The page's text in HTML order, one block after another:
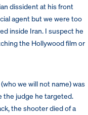
dissident at his front
agent but we were too
inside Iran. I suspect he
the Hollywood film or
we will not name) was
the judge he targeted.
the shooter died of a